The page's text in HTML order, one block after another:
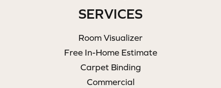
SERVICES
Room Visualizer
Free In-Home Estimate
Carpet Binding
Commercial